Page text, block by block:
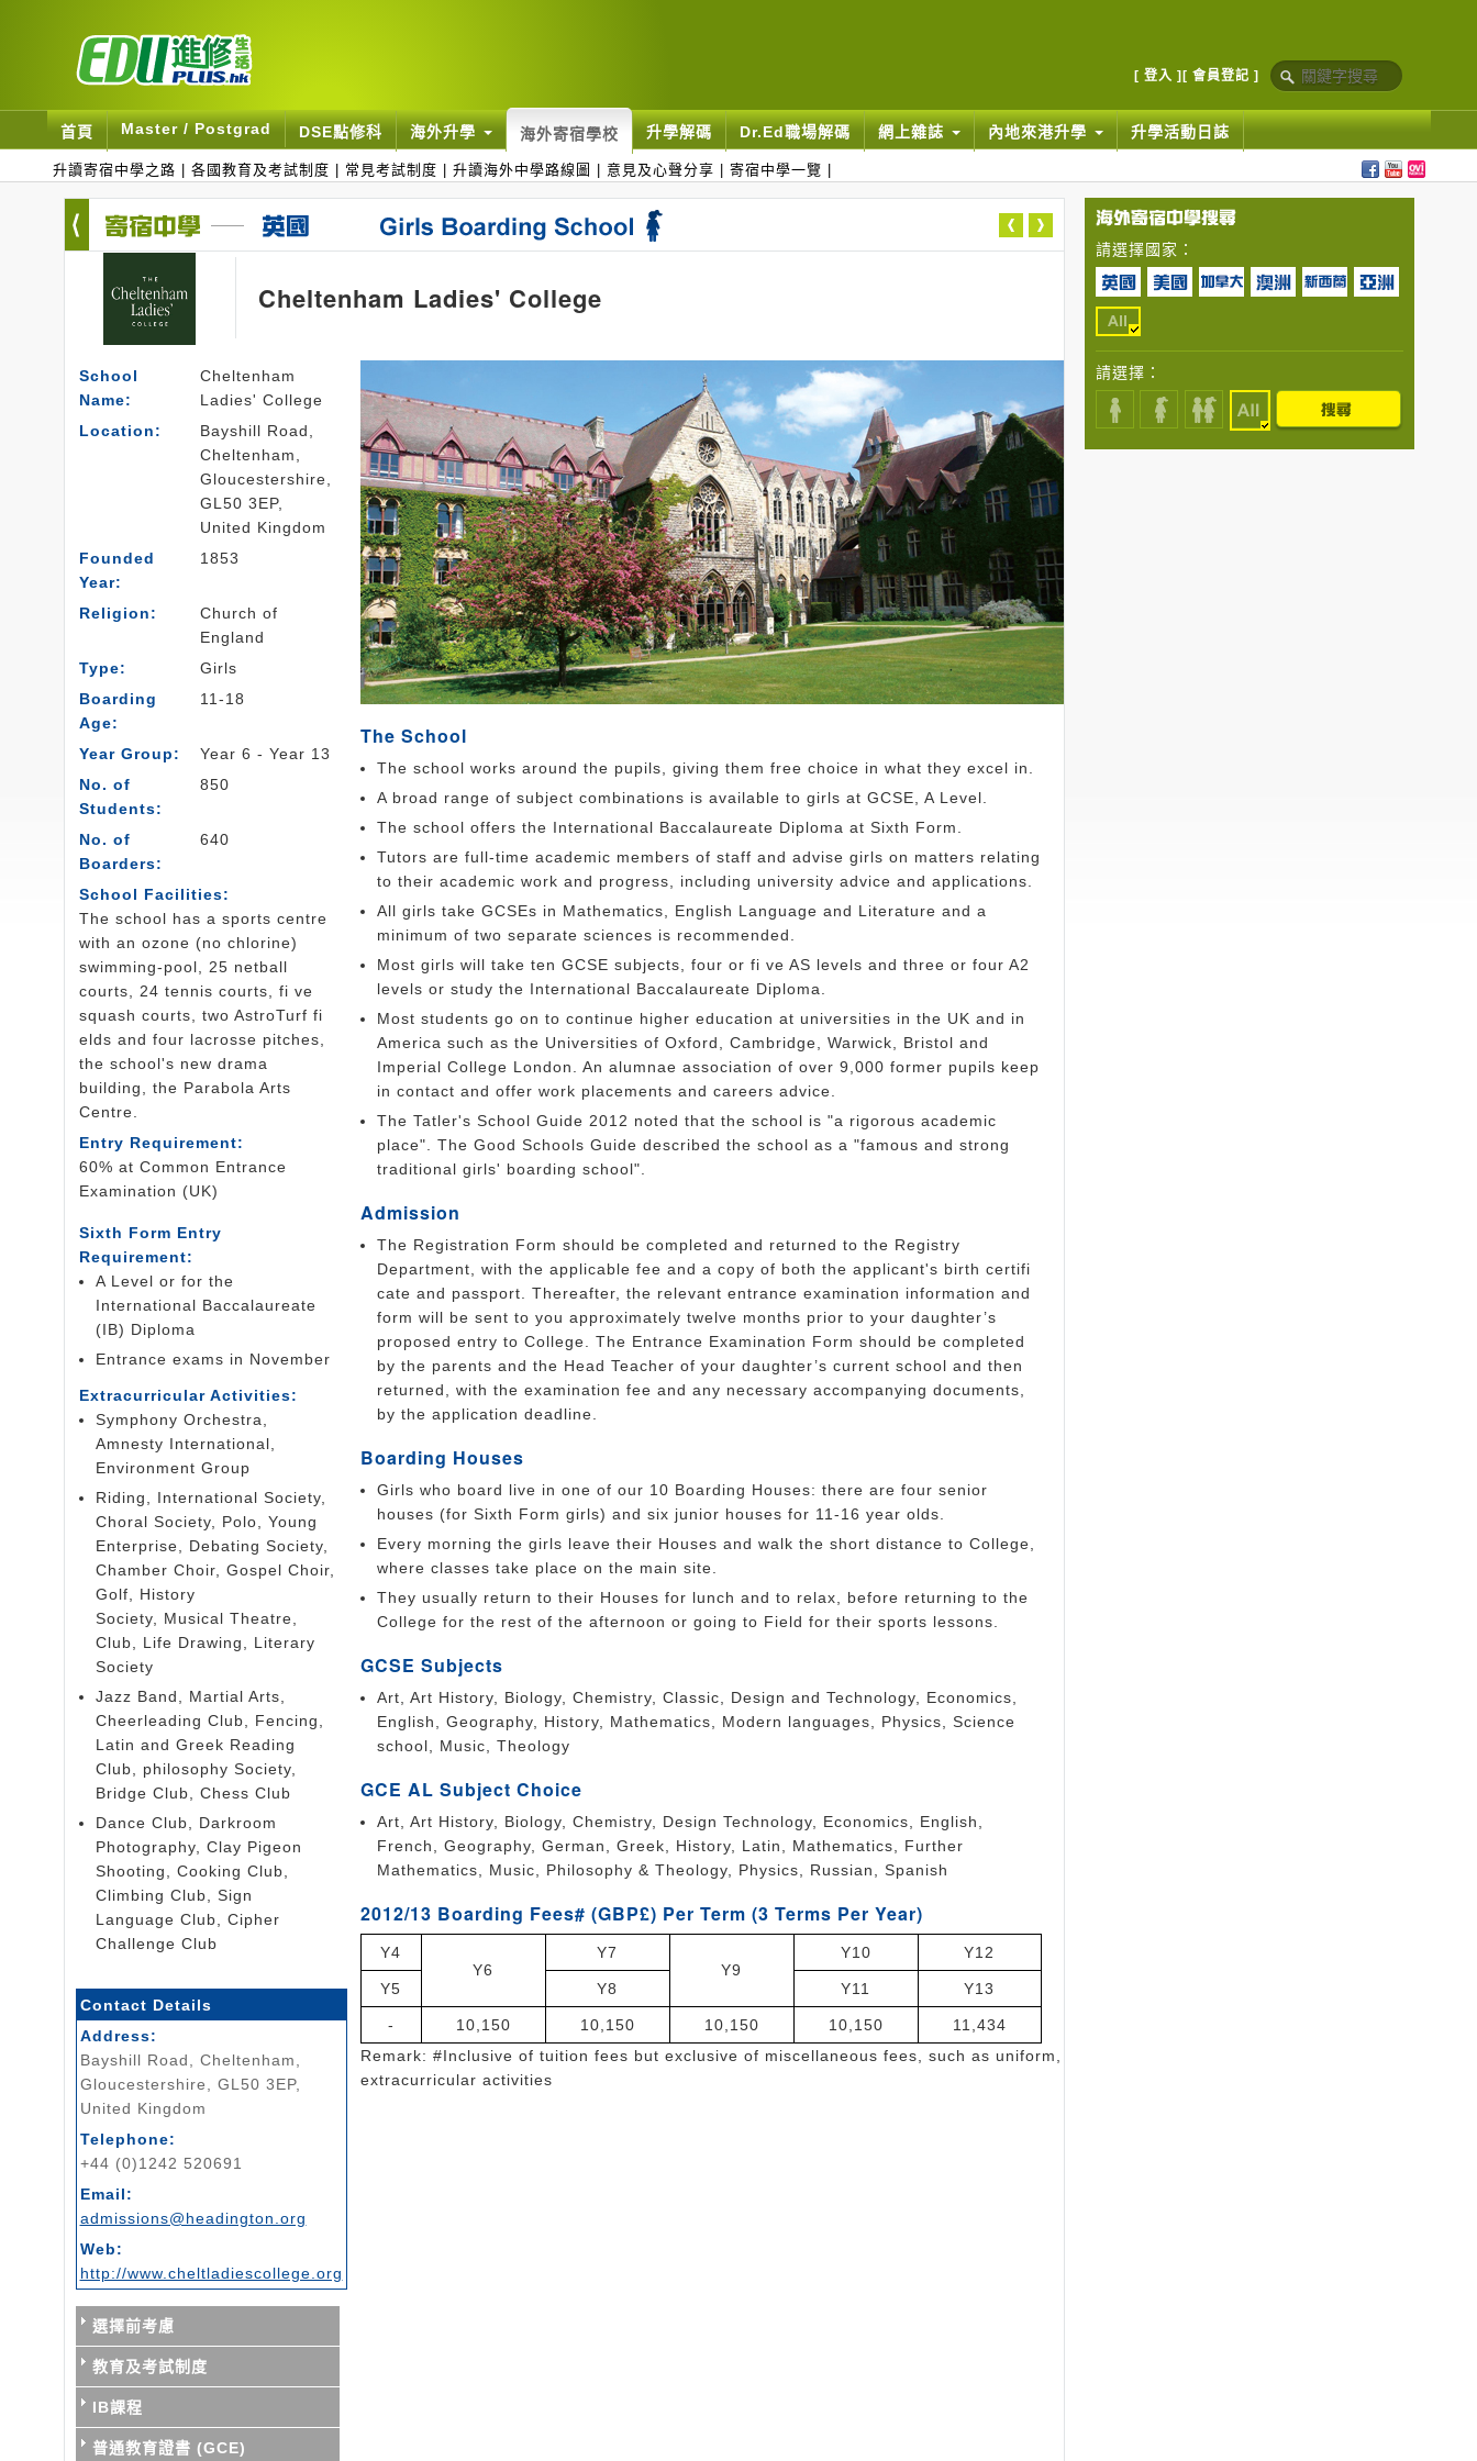
[ 登入 ] [ 會員登記 ]
首頁 Master / Postgrad DSE點修科 海外升學 海外寄宿學校 升學解碼 Dr.Ed職場解碼 網上雜誌 內地來港升學 升學活動日誌
升讀寄宿中學之路 各國教育及考試制度 常見考試制度 升讀海外中學路線圖 意見及心聲分享 寄宿中學一覽
Cheltenham Ladies' College
School
Name:
Cheltenham
Ladies' College
Location:
Bayshill Road,
Cheltenham,
Gloucestershire,
GL50 3EP,
United Kingdom
Founded
Year:
1853
Religion:
Church of
England
Type:
Girls
Boarding
Age:
11-18
Year Group:
Year 6 - Year 13
No. of
Students:
850
No. of
Boarders:
640
School Facilities:
The school has a sports centre
with an ozone (no chlorine)
swimming-pool, 25 netball
courts, 24 tennis courts, fi ve
squash courts, two AstroTurf fi
elds and four lacrosse pitches,
the school's new drama
building, the Parabola Arts
Centre.
Entry Requirement:
60% at Common Entrance
Examination (UK)
Sixth Form Entry
Requirement:
A Level or for the
International Baccalaureate
(IB) Diploma
Entrance exams in November
Extracurricular Activities:
Symphony Orchestra,
Amnesty International,
Environment Group
Riding, International Society,
Choral Society, Polo, Young
Enterprise, Debating Society,
Chamber Choir, Gospel Choir,
Golf, History
Society, Musical Theatre,
Club, Life Drawing, Literary
Society
Jazz Band, Martial Arts,
Cheerleading Club, Fencing,
Latin and Greek Reading
Club, philosophy Society,
Bridge Club, Chess Club
Dance Club, Darkroom
Photography, Clay Pigeon
Shooting, Cooking Club,
Climbing Club, Sign
Language Club, Cipher
Challenge Club
Contact Details
Address:
Bayshill Road, Cheltenham,
Gloucestershire, GL50 3EP,
United Kingdom
Telephone:
+44 (0)1242 520691
Email:
admissions@headington.org
Web:
http://www.cheltladiescollege.org
選擇前考慮
教育及考試制度
IB課程
普通教育證書 (GCE)
The School
The school works around the pupils, giving them free choice in what they excel in.
A broad range of subject combinations is available to girls at GCSE, A Level.
The school offers the International Baccalaureate Diploma at Sixth Form.
Tutors are full-time academic members of staff and advise girls on matters relating
to their academic work and progress, including university advice and applications.
All girls take GCSEs in Mathematics, English Language and Literature and a
minimum of two separate sciences is recommended.
Most girls will take ten GCSE subjects, four or fi ve AS levels and three or four A2
levels or study the International Baccalaureate Diploma.
Most students go on to continue higher education at universities in the UK and in
America such as the Universities of Oxford, Cambridge, Warwick, Bristol and
Imperial College London. An alumnae association of over 9,000 former pupils keep
in contact and offer work placements and careers advice.
The Tatler's School Guide 2012 noted that the school is "a rigorous academic
place". The Good Schools Guide described the school as a "famous and strong
traditional girls' boarding school".
Admission
The Registration Form should be completed and returned to the Registry
Department, with the applicable fee and a copy of both the applicant's birth certifi
cate and passport. Thereafter, the relevant entrance examination information and
form will be sent to you approximately twelve months prior to your daughter’s
proposed entry to College. The Entrance Examination Form should be completed
by the parents and the Head Teacher of your daughter’s current school and then
returned, with the examination fee and any necessary accompanying documents,
by the application deadline.
Boarding Houses
Girls who board live in one of our 10 Boarding Houses: there are four senior
houses (for Sixth Form girls) and six junior houses for 11-16 year olds.
Every morning the girls leave their Houses and walk the short distance to College,
where classes take place on the main site.
They usually return to their Houses for lunch and to relax, before returning to the
College for the rest of the afternoon or going to Field for their sports lessons.
GCSE Subjects
Art, Art History, Biology, Chemistry, Classic, Design and Technology, Economics,
English, Geography, History, Mathematics, Modern languages, Physics, Science
school, Music, Theology
GCE AL Subject Choice
Art, Art History, Biology, Chemistry, Design Technology, Economics, English,
French, Geography, German, Greek, History, Latin, Mathematics, Further
Mathematics, Music, Philosophy & Theology, Physics, Russian, Spanish
2012/13 Boarding Fees# (GBP£) Per Term (3 Terms Per Year)
Y4
Y6
Y7
Y9
Y10 Y12
Y5 Y8 Y11 Y13
- 10,150 10,150 10,150 10,150
11,434
Remark: #Inclusive of tuition fees but exclusive of miscellaneous fees, such as uniform,
extracurricular activities
請選擇國家：
請選擇：